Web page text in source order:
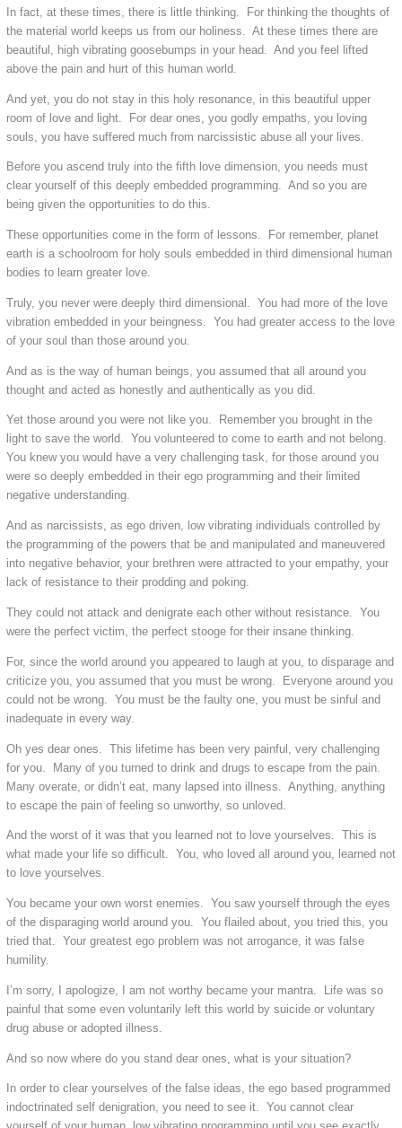
In fact, at these times, there is little thinking. For thinking the thoughts of
the material world keeps us from our holiness. At these times there are
beautiful, high vibrating goosebumps in your head. And you feel lifted
above the pain and hurt of this human world.
And yet, you do not stay in this holy resonance, in this beautiful upper
room of love and light. For dear ones, you godly empaths, you loving
souls, you have suffered much from narcissistic abuse all your lives.
Before you ascend truly into the fifth love dimension, you needs must
clear yourself of this deeply embedded programming. And so you are
being given the opportunities to do this.
These opportunities come in the form of lessons. For remember, planet
earth is a schoolroom for holy souls embedded in third dimensional human
bodies to learn greater love.
Truly, you never were deeply third dimensional. You had more of the love
vibration embedded in your beingness. You had greater access to the love
of your soul than those around you.
And as is the way of human beings, you assumed that all around you
thought and acted as honestly and authentically as you did.
Yet those around you were not like you. Remember you brought in the
light to save the world. You volunteered to come to earth and not belong.
You knew you would have a very challenging task, for those around you
were so deeply embedded in their ego programming and their limited
negative understanding.
And as narcissists, as ego driven, low vibrating individuals controlled by
the programming of the powers that be and manipulated and maneuvered
into negative behavior, your brethren were attracted to your empathy, your
lack of resistance to their prodding and poking.
They could not attack and denigrate each other without resistance. You
were the perfect victim, the perfect stooge for their insane thinking.
For, since the world around you appeared to laugh at you, to disparage and
criticize you, you assumed that you must be wrong. Everyone around you
could not be wrong. You must be the faulty one, you must be sinful and
inadequate in every way.
Oh yes dear ones. This lifetime has been very painful, very challenging
for you. Many of you turned to drink and drugs to escape from the pain.
Many overate, or didn’t eat, many lapsed into illness. Anything, anything
to escape the pain of feeling so unworthy, so unloved.
And the worst of it was that you learned not to love yourselves. This is
what made your life so difficult. You, who loved all around you, learned not
to love yourselves.
You became your own worst enemies. You saw yourself through the eyes
of the disparaging world around you. You flailed about, you tried this, you
tried that. Your greatest ego problem was not arrogance, it was false
humility.
I’m sorry, I apologize, I am not worthy became your mantra. Life was so
painful that some even voluntarily left this world by suicide or voluntary
drug abuse or adopted illness.
And so now where do you stand dear ones, what is your situation?
In order to clear yourselves of the false ideas, the ego based programmed
indoctrinated self denigration, you need to see it. You cannot clear